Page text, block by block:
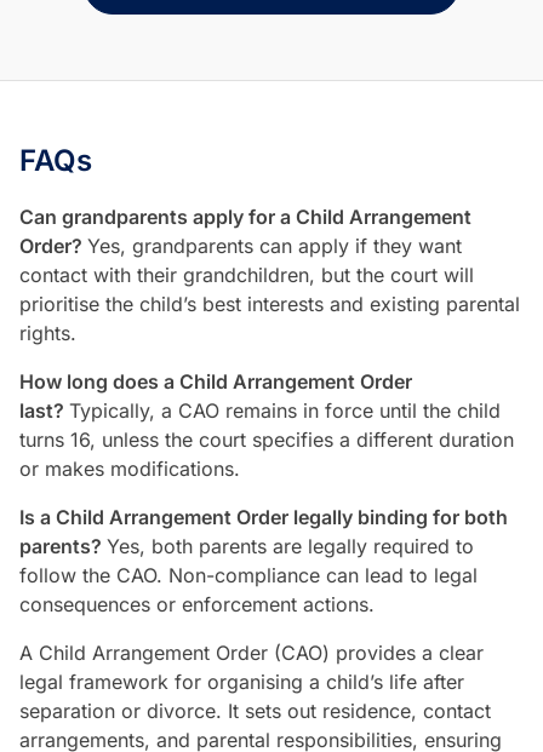
FAQs
Can grandparents apply for a Child Arrangement
Order? Yes, grandparents can apply if they want
contact with their grandchildren, but the court will
prioritise the child’s best interests and existing parental
rights.
How long does a Child Arrangement Order
last? Typically, a CAO remains in force until the child
turns 16, unless the court specifies a different duration
or makes modifications.
Is a Child Arrangement Order legally binding for both
parents? Yes, both parents are legally required to
follow the CAO. Non-compliance can lead to legal
consequences or enforcement actions.
A Child Arrangement Order (CAO) provides a clear
legal framework for organising a child’s life after
separation or divorce. It sets out residence, contact
arrangements, and parental responsibilities, ensuring